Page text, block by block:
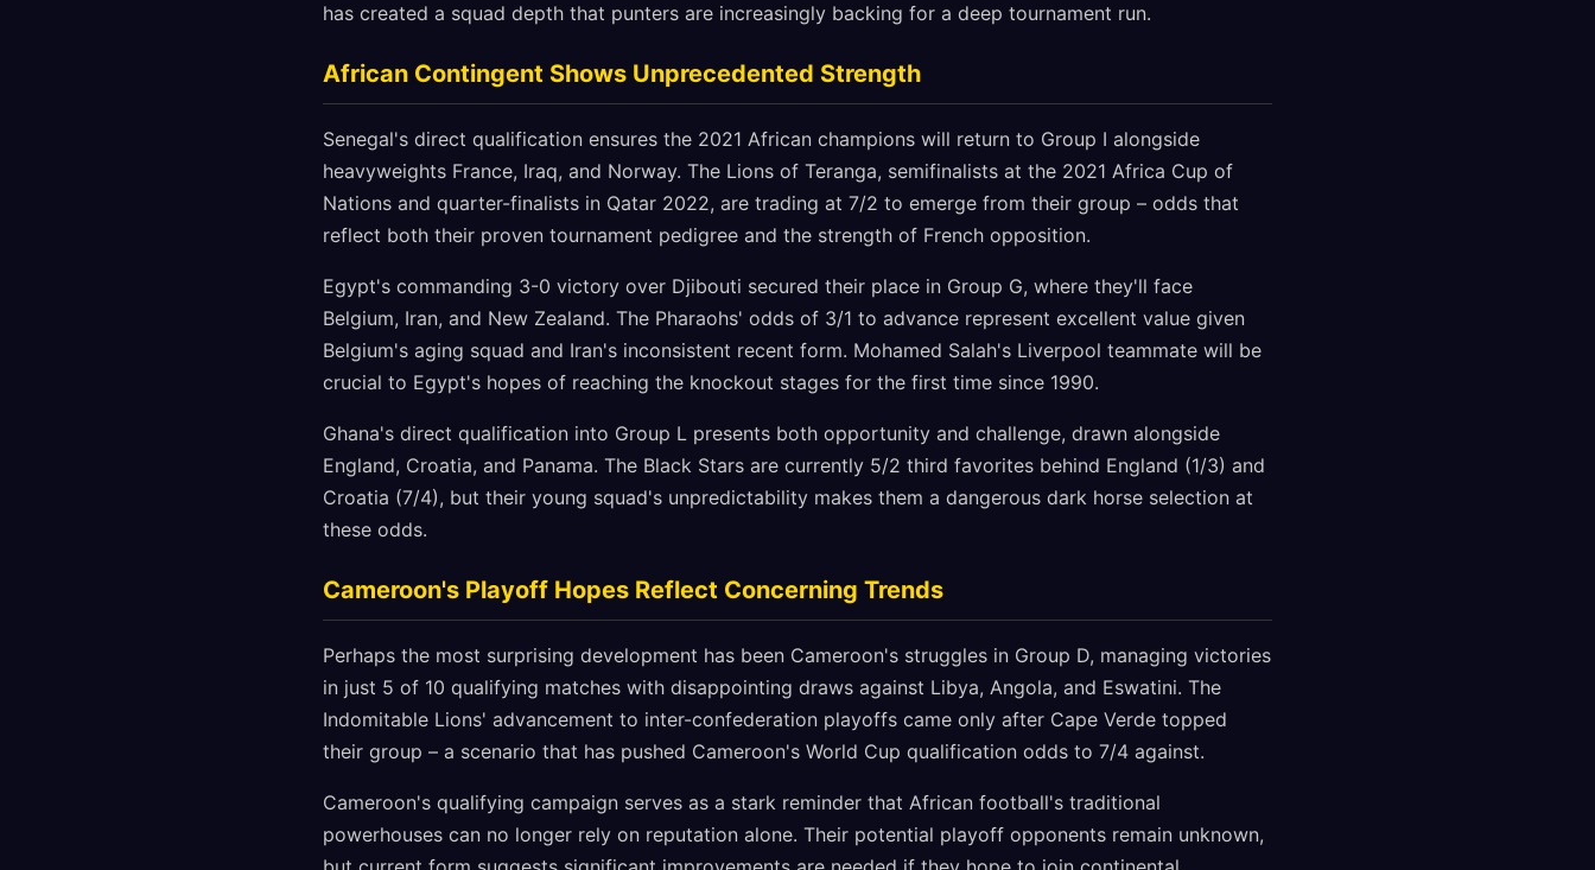
has created a squad depth that punters are increasingly backing for a deep tournament run.
African Contingent Shows Unprecedented Strength
Senegal's direct qualification ensures the 2021 African champions will return to Group I alongside
heavyweights France, Iraq, and Norway. The Lions of Teranga, semifinalists at the 2021 Africa Cup of
Nations and quarter-finalists in Qatar 2022, are trading at 7/2 to emerge from their group – odds that
reflect both their proven tournament pedigree and the strength of French opposition.
Egypt's commanding 3-0 victory over Djibouti secured their place in Group G, where they'll face
Belgium, Iran, and New Zealand. The Pharaohs' odds of 3/1 to advance represent excellent value given
Belgium's aging squad and Iran's inconsistent recent form. Mohamed Salah's Liverpool teammate will be
crucial to Egypt's hopes of reaching the knockout stages for the first time since 1990.
Ghana's direct qualification into Group L presents both opportunity and challenge, drawn alongside
England, Croatia, and Panama. The Black Stars are currently 5/2 third favorites behind England (1/3) and
Croatia (7/4), but their young squad's unpredictability makes them a dangerous dark horse selection at
these odds.
Cameroon's Playoff Hopes Reflect Concerning Trends
Perhaps the most surprising development has been Cameroon's struggles in Group D, managing victories
in just 5 of 10 qualifying matches with disappointing draws against Libya, Angola, and Eswatini. The
Indomitable Lions' advancement to inter-confederation playoffs came only after Cape Verde topped
their group – a scenario that has pushed Cameroon's World Cup qualification odds to 7/4 against.
Cameroon's qualifying campaign serves as a stark reminder that African football's traditional
powerhouses can no longer rely on reputation alone. Their potential playoff opponents remain unknown,